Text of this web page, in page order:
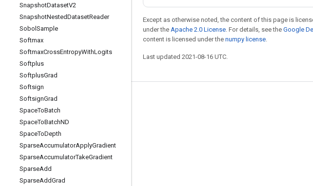
SnapshotDatasetV2
SnapshotNestedDatasetReader
Sobol Sample
Softmax
SoftmaxCrossEntropyWithLogits
Softplus
SoftplusGrad
Softsign
SoftsignGrad
SpaceToBatch
SpaceToBatchND
SpaceToDepth
SparseAccumulatorApplyGradient
SparseAccumulatorTakeGradient
SparseAdd
SparseAddGrad
Except as otherwise noted, the content of this page is
under the Apache 2.0 License. For details, see the Google
content is licensed under the numpy license.
Last updated 2021-08-16 UTC.
Stay connected
Blog
GitHub
Twitter
哔哩哔哩